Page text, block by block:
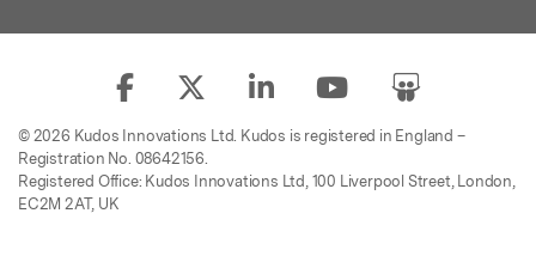
© 2026 Kudos Innovations Ltd. Kudos is registered in England –
Registration No. 08642156.
Registered Office: Kudos Innovations Ltd, 100 Liverpool Street, London,
EC2M 2AT, UK